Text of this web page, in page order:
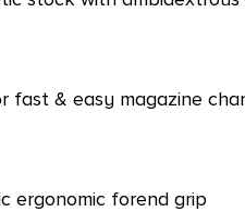
& easy magazine
ergonomic forend grip